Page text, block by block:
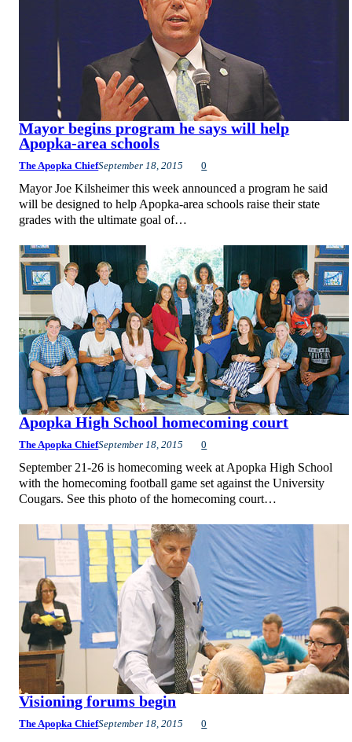
Mayor begins program he says will help
Apopka-area schools
The Apopka ChiefSeptember 18, 2015 0
Mayor Joe Kilsheimer this week announced a program he said
will be designed to help Apopka-area schools raise their state
grades with the ultimate goal of…
Apopka High School homecoming court
The Apopka ChiefSeptember 18, 2015 0
September 21-26 is homecoming week at Apopka High School
with the homecoming football game set against the University
Cougars. See this photo of the homecoming court…
Visioning forums begin
The Apopka ChiefSeptember 18, 2015 0